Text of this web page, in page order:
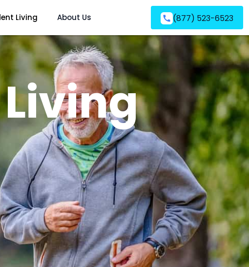
Living About Us (877) 523-6523